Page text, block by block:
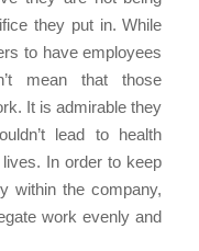
they put in. While
to have employees
mean that those
It is admirable they
lead to health
In order to keep
within the company,
work evenly and